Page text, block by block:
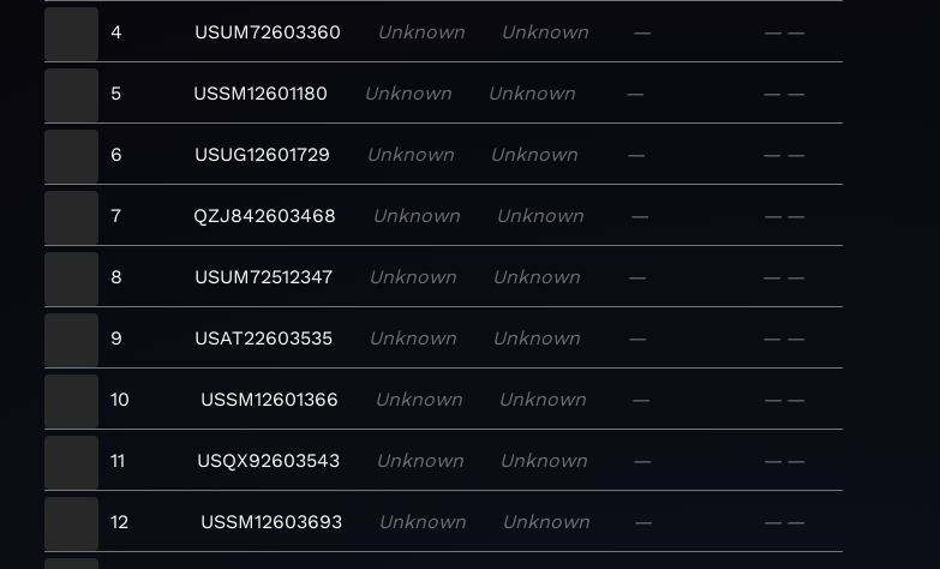
4 USUM72603360 Unknown Unknown — — —
5 USSM12601180 Unknown Unknown — — —
6 USUG12601729 Unknown Unknown — — —
7 QZJ842603468 Unknown Unknown — — —
8 USUM72512347 Unknown Unknown — — —
9 USAT22603535 Unknown Unknown — — —
10 USSM12601366 Unknown Unknown — — —
11 USQX92603543 Unknown Unknown — — —
12 USSM12603693 Unknown Unknown — — —